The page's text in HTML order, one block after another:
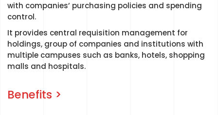
with companies’ purchasing policies and spending
control.
It provides central requisition management for
holdings, group of companies and institutions with
multiple campuses such as banks, hotels, shopping
malls and hospitals.
Benefits >